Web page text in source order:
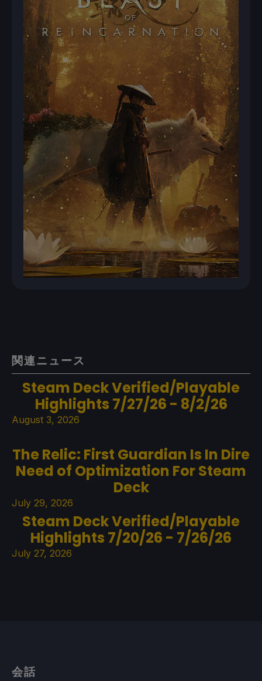
関連ニュース
Steam Deck Verified/Playable
Highlights 7/27/26 - 8/2/26
August 3, 2026
The Relic: First Guardian Is In Dire
Need of Optimization For Steam
Deck
July 29, 2026
Steam Deck Verified/Playable
Highlights 7/20/26 - 7/26/26
July 27, 2026
会話